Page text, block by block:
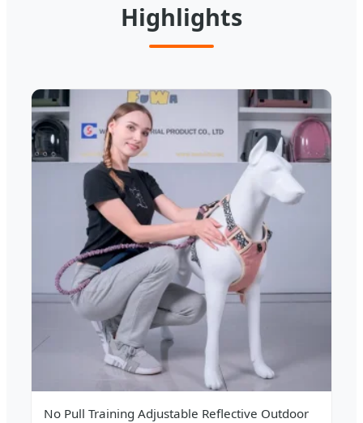
Highlights
No Pull Training Adjustable Reflective Outdoor